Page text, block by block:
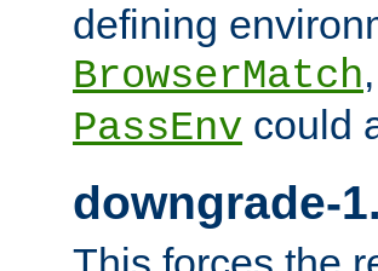
defining
BrowserMatch
PassEnv could
downgrade-